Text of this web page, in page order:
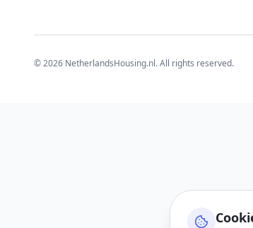
©2026 NetherlandsHousing.nl. All rights reserved.